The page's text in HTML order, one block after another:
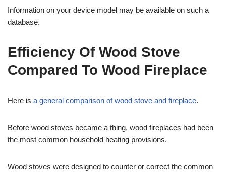
Information on your device model may be available on such a
database.
Efficiency Of Wood Stove
Compared To Wood Fireplace
Here is a general comparison of wood stove and fireplace.
Before wood stoves became a thing, wood fireplaces had been
the most common household heating provisions.
Wood stoves were designed to counter or correct the common